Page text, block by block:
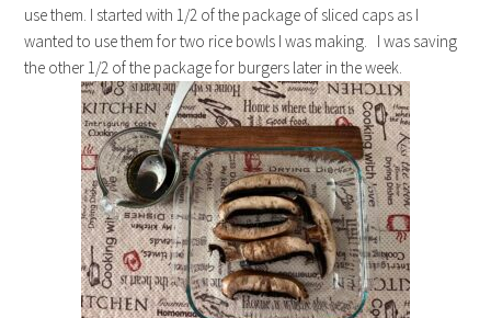
use them. I started with 1/2 of the package of sliced caps as I
wanted to use them for two rice bowls I was making. I was saving
the other 1/2 of the package for burgers later in the week.